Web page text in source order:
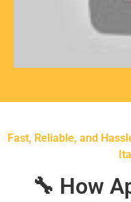
Fast, Reliable, and
🔧 How